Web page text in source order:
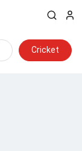
Cricket